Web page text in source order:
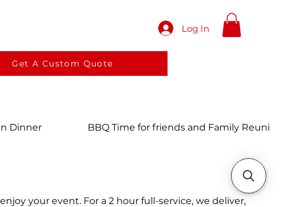
Log In
Get A Custom Quote
Dinner BBQ Time for friends and Family
your event. For a 2 hour full-service, we deliver,